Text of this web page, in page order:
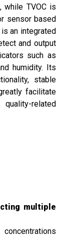
while TVOC is
sensor based
an integrated
and output
such as
humidity. Its
stable
facilitate
related
multiple